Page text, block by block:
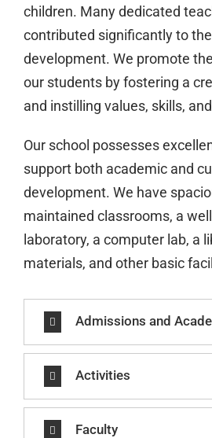
children. Many dedicated
contributed significantly to the
development. We promote
our students by fostering a
and instilling values, skills,
Our school possesses
support both academic and
development. We have
maintained classrooms, a
laboratory, a computer lab, a
materials, and other basic
Admissions and
Activities
Faculty